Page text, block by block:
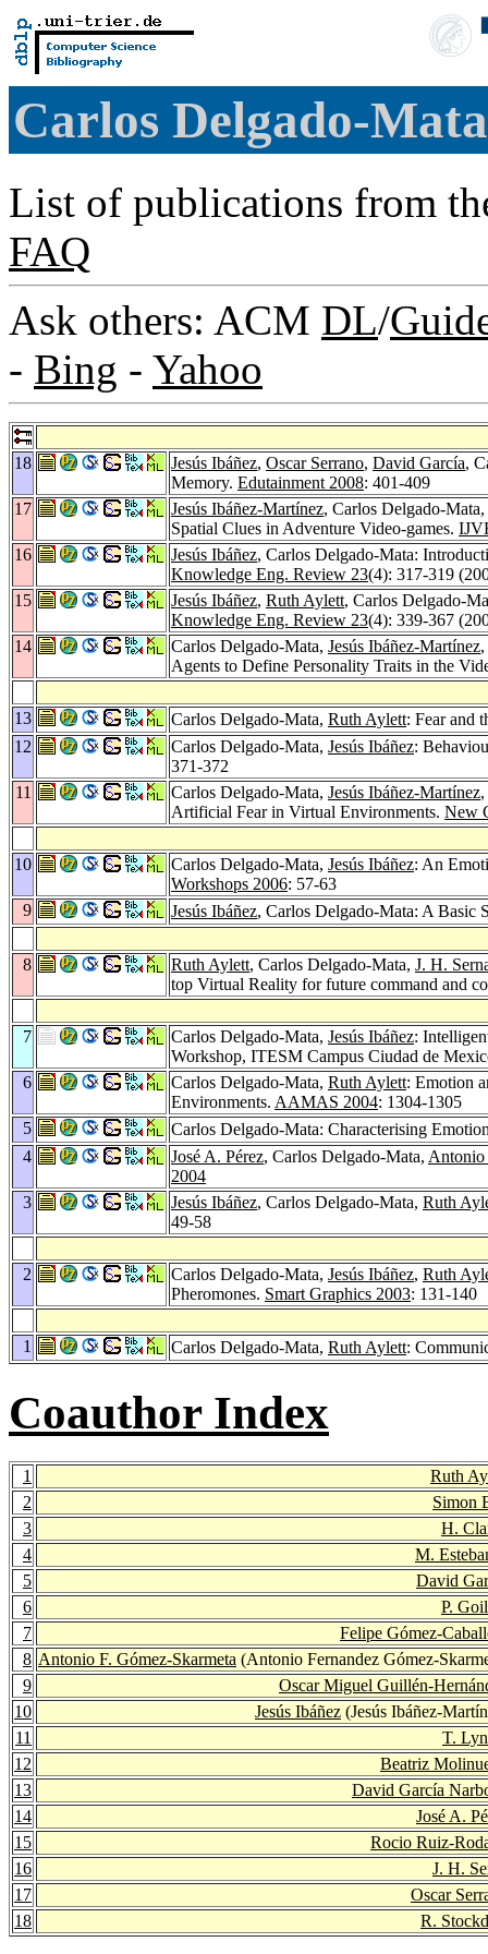
Carlos Delgado-
List of publications from
FAQ
Ask others: ACM DL/
- Bing - Yahoo
18 Jesús Ibáñez, Oscar Serrano, David García,
Memory. Edutainment 2008: 401-409
17
Jesús Ibáñez-Martínez, Carlos Delgado-Mata,
Spatial Clues in Adventure Video-games.
16
Jesús Ibáñez, Carlos Delgado-Mata:
Knowledge Eng. Review 23(4): 317-319
15
Jesús Ibáñez, Ruth Aylett, Carlos Delgado-
Knowledge Eng. Review 23(4): 339-367
14
Carlos Delgado-Mata, Jesús Ibáñez-Martínez,
Agents to Define Personality Traits in the
13 Carlos Delgado-Mata, Ruth Aylett: Fear and
12
Carlos Delgado-Mata, Jesús Ibáñez:
371-372
11
Carlos Delgado-Mata, Jesús Ibáñez-Martínez,
Artificial Fear in Virtual Environments. New
10 Carlos Delgado-Mata, Jesús Ibáñez: An
Workshops 2006: 57-63
9
Jesús Ibáñez, Carlos Delgado-Mata: A Basic
8 Ruth Aylett, Carlos Delgado-Mata, J. H.
top Virtual Reality for future command and
7 Carlos Delgado-Mata, Jesús Ibáñez:
Workshop, ITESM Campus Ciudad de
6
Carlos Delgado-Mata, Ruth Aylett: Emotion
Environments. AAMAS 2004: 1304-1305
5
Carlos Delgado-Mata: Characterising
4
José A. Pérez, Carlos Delgado-Mata, Antonio
2004
3
Jesús Ibáñez, Carlos Delgado-Mata, Ruth
49-58
2 Carlos Delgado-Mata, Jesús Ibáñez, Ruth
Pheromones. Smart Graphics 2003: 131-140
1 Carlos Delgado-Mata, Ruth Aylett:
Coauthor Index
1
Ruth
2
Simon
3
H.
4
M.
5
David
6
P.
7
Felipe Gómez-
8 Antonio F. Gómez-Skarmeta (Antonio Fernandez Gómez-
9
Oscar Miguel Guillén-
10
Jesús Ibáñez (Jesús Ibáñez-
11
T.
12
Beatriz
13
David García
14
José A.
15
Rocio Ruiz-
16
J. H.
17
Oscar
18
R.